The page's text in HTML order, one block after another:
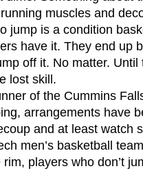
muscles and
jump is a condition
have it. They end up
off it. No matter.
lost skill.
of the Cummins
arrangements have
and at least watch
men’s basketball
players who don’t